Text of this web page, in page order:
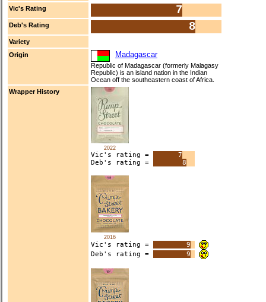
Vic's Rating
7
Deb's Rating 8
Variety
Origin
Madagascar
Republic of Madagascar (formerly Malagasy
Republic) is an island nation in the Indian
Ocean off the southeastern coast of Africa.
Wrapper History
2022
Vic's rating =
7
Deb's rating =
8
2016
Vic's rating =
9
Deb's rating =
9